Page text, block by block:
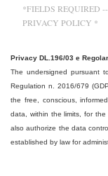
PRIVACY POLICY *
Privacy DL.196/03 e
The undersigned pursuant
Regulation n. 2016/679
the free, conscious,
data, within the limits, for
also authorize the data
established by law for